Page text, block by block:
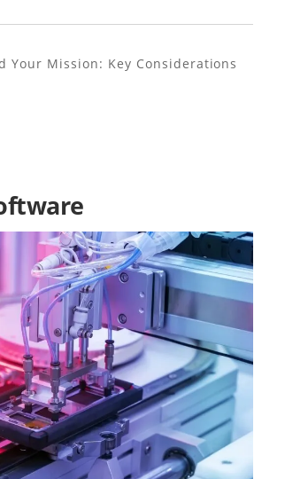
Your Mission: Key Considerations